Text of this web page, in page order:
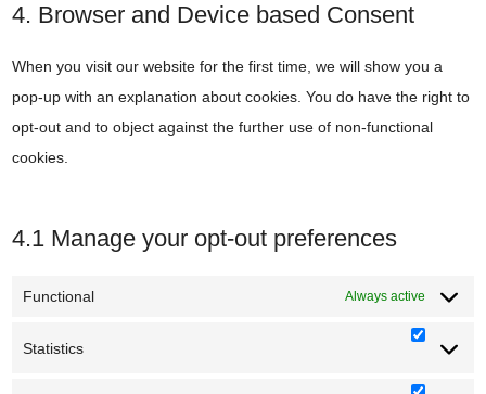
service
4. Browser and Device based Consent
When you visit our website for the first time, we will show you a
pop-up with an explanation about cookies. You do have the right to
opt-out and to object against the further use of non-functional
cookies.
4.1 Manage your opt-out preferences
Functional Always active
Statistics